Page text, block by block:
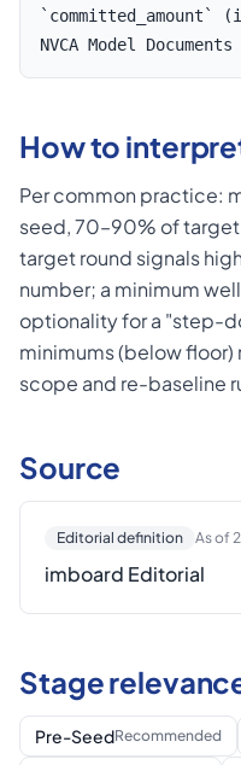
NVCA Model
How to
Per common practice:
seed, 70–90% of
target round signals
number; a minimum
optionality for a "step-
minimums (below
scope and re-baseline
Source
Editorial definition As of
imboard Editorial
Stage
Pre-SeedRecommended